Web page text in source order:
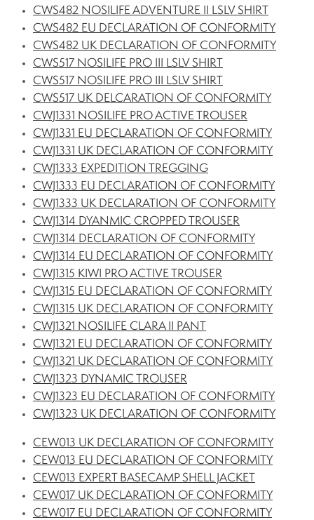
CWS482 NOSILIFE ADVENTURE II LSLV SHIRT
CWS482 EU DECLARATION OF CONFORMITY
CWS482 UK DECLARATION OF CONFORMITY
CWS517 NOSILIFE PRO III LSLV SHIRT
CWS517 NOSILIFE PRO III LSLV SHIRT
CWS517 UK DELCARATION OF CONFORMITY
CWJ1331 NOSILIFE PRO ACTIVE TROUSER
CWJ1331 EU DECLARATION OF CONFORMITY
CWJ1331 UK DECLARATION OF CONFORMITY
CWJ1333 EXPEDITION TREGGING
CWJ1333 EU DECLARATION OF CONFORMITY
CWJ1333 UK DECLARATION OF CONFORMITY
CWJ1314 DYANMIC CROPPED TROUSER
CWJ1314 DECLARATION OF CONFORMITY
CWJ1314 EU DECLARATION OF CONFORMITY
CWJ1315 KIWI PRO ACTIVE TROUSER
CWJ1315 EU DECLARATION OF CONFORMITY
CWJ1315 UK DECLARATION OF CONFORMITY
CWJ1321 NOSILIFE CLARA II PANT
CWJ1321 EU DECLARATION OF CONFORMITY
CWJ1321 UK DECLARATION OF CONFORMITY
CWJ1323 DYNAMIC TROUSER
CWJ1323 EU DECLARATION OF CONFORMITY
CWJ1323 UK DECLARATION OF CONFORMITY
CEW013 UK DECLARATION OF CONFORMITY
CEW013 EU DECLARATION OF CONFORMITY
CEW013 EXPERT BASECAMP SHELL JACKET
CEW017 UK DECLARATION OF CONFORMITY
CEW017 EU DECLARATION OF CONFORMITY